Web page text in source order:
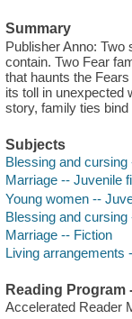
Summary
Publisher Anno:
contain. Two Fear
that haunts the
its toll in unexpected
story, family ties
Subjects
Blessing and
Marriage -- Juvenile
Young women --
Blessing and cursing
Marriage -- Fiction
Living arrangements
Reading Program
Accelerated Reader